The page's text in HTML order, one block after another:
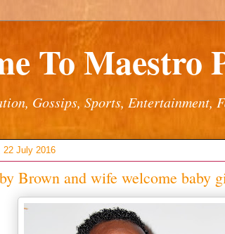
To Maestro
Gossips, Sports, Entertainment,
22 July 2016
Brown and wife welcome baby